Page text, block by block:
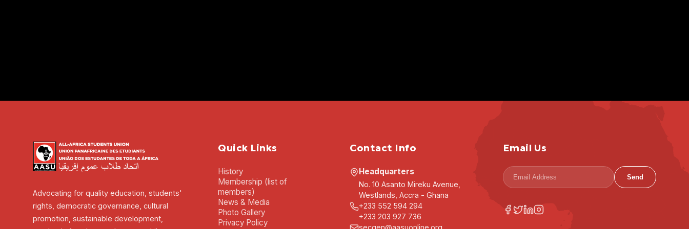
Advocating for quality education, students'
rights, democratic governance, cultural
promotion, sustainable development,
Quick Links
History
Membership (list of
members)
News & Media
Photo Gallery
Privacy Policy
Contact Info
Headquarters
No. 10 Asanto Mireku Avenue,
Westlands, Accra - Ghana
+233 552 594 294
+233 203 927 736
Email Us
Send